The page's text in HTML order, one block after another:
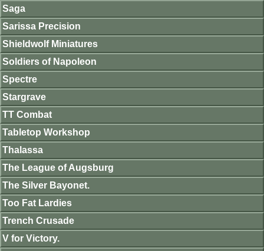
Saga
Sarissa Precision
Shieldwolf Miniatures
Soldiers of Napoleon
Spectre
Stargrave
TT Combat
Tabletop Workshop
Thalassa
The League of Augsburg
The Silver Bayonet.
Too Fat Lardies
Trench Crusade
V for Victory.